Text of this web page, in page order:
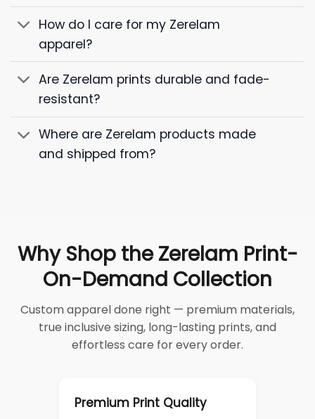
How do I care for my Zerelam
apparel?
Are Zerelam prints durable and fade-
resistant?
Where are Zerelam products made
and shipped from?
Why Shop the Zerelam Print-
On-Demand Collection
Custom apparel done right — premium materials,
true inclusive sizing, long-lasting prints, and
effortless care for every order.
Premium Print Quality